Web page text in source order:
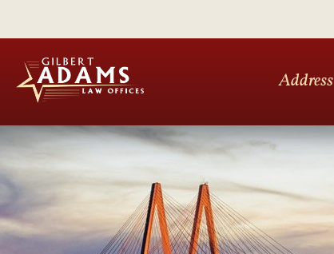
Address